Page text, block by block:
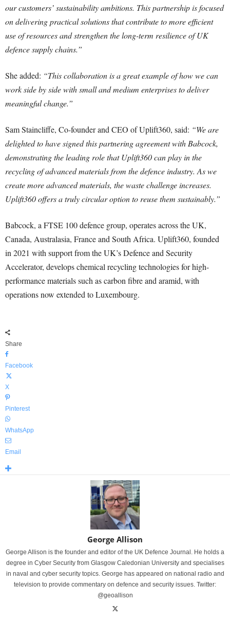
our customers’ sustainability ambitions. This partnership is focused
on delivering practical solutions that contribute to more efficient
use of resources and strengthen the long-term resilience of UK
defence supply chains.”
She added: “This collaboration is a great example of how we can
work side by side with small and medium enterprises to deliver
meaningful change.”
Sam Staincliffe, Co-founder and CEO of Uplift360, said: “We are
delighted to have signed this partnering agreement with Babcock,
demonstrating the leading role that Uplift360 can play in the
recycling of advanced materials from the defence industry. As we
create more advanced materials, the waste challenge increases.
Uplift360 offers a truly circular option to reuse them sustainably.”
Babcock, a FTSE 100 defence group, operates across the UK,
Canada, Australasia, France and South Africa. Uplift360, founded
in 2021 with support from the UK’s Defence and Security
Accelerator, develops chemical recycling technologies for high-
performance materials such as carbon fibre and aramid, with
operations now extended to Luxembourg.
Share
Facebook
X
Pinterest
WhatsApp
Email
George Allison
George Allison is the founder and editor of the UK Defence Journal. He holds a
degree in Cyber Security from Glasgow Caledonian University and specialises
in naval and cyber security topics. George has appeared on national radio and
television to provide commentary on defence and security issues. Twitter:
@geoallison